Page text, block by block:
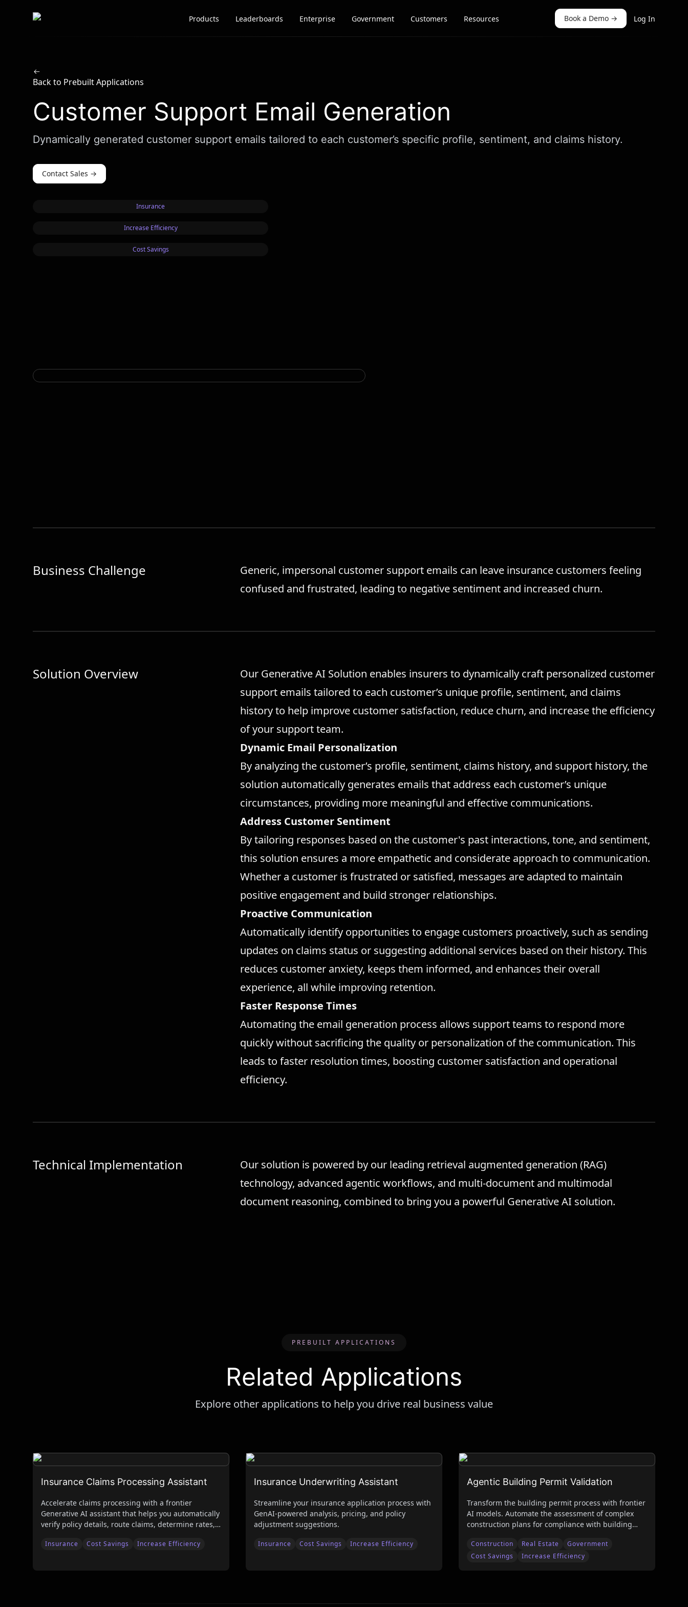
Scale AI logo Products Leaderboards Enterprise Government Customers Resources Book a Demo → Log In
Back to Prebuilt Applications
Customer Support Email Generation
Dynamically generated customer support emails tailored to each customer’s specific profile, sentiment, and claims history.
Contact Sales →
Insurance
Increase Efficiency
Cost Savings
Business Challenge
Generic, impersonal customer support emails can leave insurance customers feeling
confused and frustrated, leading to negative sentiment and increased churn.
Solution Overview
Our Generative AI Solution enables insurers to dynamically craft personalized customer
support emails tailored to each customer’s unique profile, sentiment, and claims
history to help improve customer satisfaction, reduce churn, and increase the efficiency
of your support team.
Dynamic Email Personalization
By analyzing the customer’s profile, sentiment, claims history, and support history, the
solution automatically generates emails that address each customer’s unique
circumstances, providing more meaningful and effective communications.
Address Customer Sentiment
By tailoring responses based on the customer's past interactions, tone, and sentiment,
this solution ensures a more empathetic and considerate approach to communication.
Whether a customer is frustrated or satisfied, messages are adapted to maintain
positive engagement and build stronger relationships.
Proactive Communication
Automatically identify opportunities to engage customers proactively, such as sending
updates on claims status or suggesting additional services based on their history. This
reduces customer anxiety, keeps them informed, and enhances their overall
experience, all while improving retention.
Faster Response Times
Automating the email generation process allows support teams to respond more
quickly without sacrificing the quality or personalization of the communication. This
leads to faster resolution times, boosting customer satisfaction and operational
efficiency.
Technical Implementation
Our solution is powered by our leading retrieval augmented generation (RAG)
technology, advanced agentic workflows, and multi-document and multimodal
document reasoning, combined to bring you a powerful Generative AI solution.
PREBUILT APPLICATIONS
Related Applications
Explore other applications to help you drive real business value
Insurance Claims Processing Assistant
Accelerate claims processing with a frontier
Generative AI assistant that helps you automatically
verify policy details, route claims, determine rates,
Insurance Cost Savings Increase Efficiency
Insurance Underwriting Assistant
Streamline your insurance application process with
GenAI-powered analysis, pricing, and policy
adjustment suggestions.
Insurance Cost Savings Increase Efficiency
Agentic Building Permit Validation
Transform the building permit process with frontier
AI models. Automate the assessment of complex
construction plans for compliance with building
while improving accuracy and liability protection.
Construction Real Estate
Government
Cost Savings
Increase Efficiency